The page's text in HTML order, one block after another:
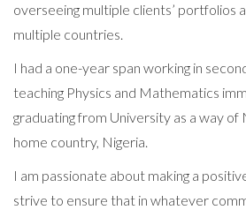
overseeing multiple clients’ portfolios
multiple countries.
I had a one-year span working in
teaching Physics and Mathematics
graduating from University as a way
home country, Nigeria.
I am passionate about making a
strive to ensure that in whatever